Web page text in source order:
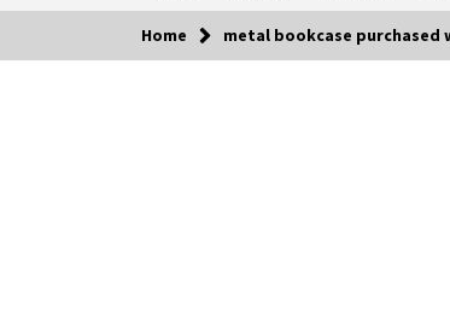
Home metal bookcase purchased